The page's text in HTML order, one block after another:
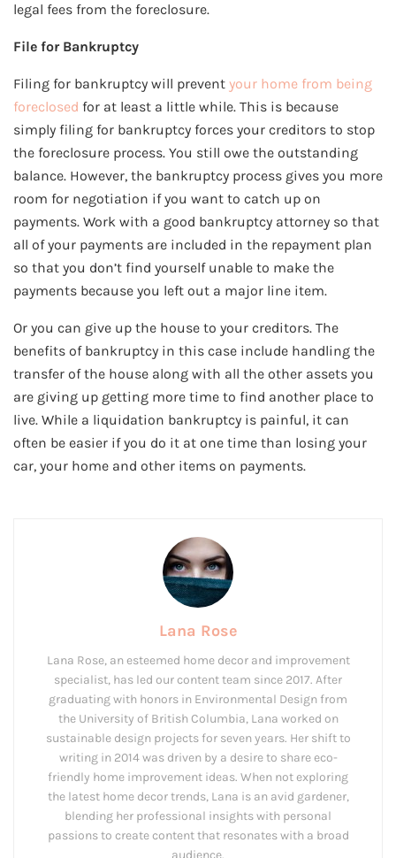
legal fees from the foreclosure.
File for Bankruptcy
Filing for bankruptcy will prevent your home from being
foreclosed for at least a little while. This is because
simply filing for bankruptcy forces your creditors to stop
the foreclosure process. You still owe the outstanding
balance. However, the bankruptcy process gives you more
room for negotiation if you want to catch up on
payments. Work with a good bankruptcy attorney so that
all of your payments are included in the repayment plan
so that you don’t find yourself unable to make the
payments because you left out a major line item.
Or you can give up the house to your creditors. The
benefits of bankruptcy in this case include handling the
transfer of the house along with all the other assets you
are giving up getting more time to find another place to
live. While a liquidation bankruptcy is painful, it can
often be easier if you do it at one time than losing your
car, your home and other items on payments.
Lana Rose
Lana Rose, an esteemed home decor and improvement
specialist, has led our content team since 2017. After
graduating with honors in Environmental Design from
the University of British Columbia, Lana worked on
sustainable design projects for seven years. Her shift to
writing in 2014 was driven by a desire to share eco-
friendly home improvement ideas. When not exploring
the latest home decor trends, Lana is an avid gardener,
blending her professional insights with personal
passions to create content that resonates with a broad